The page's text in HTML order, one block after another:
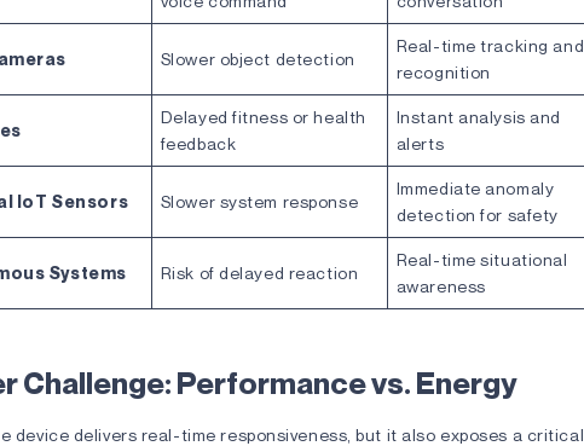
Slower object detection
Real-time tracking and
recognition
Delayed fitness or health
feedback
Instant analysis and
alerts
IoT Sensors Slower system response
Immediate anomaly
detection for safety
Systems Risk of delayed reaction
Real-time situational
awareness
Challenge: Performance vs. Energy
device delivers real-time responsiveness, but it also exposes a critical